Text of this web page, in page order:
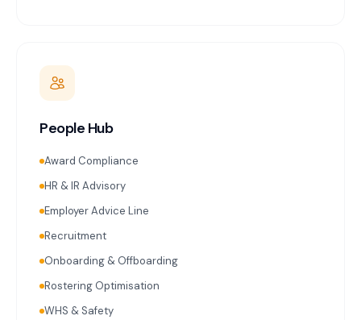
People Hub
Award Compliance
HR & IR Advisory
Employer Advice Line
Recruitment
Onboarding & Offboarding
Rostering Optimisation
WHS & Safety